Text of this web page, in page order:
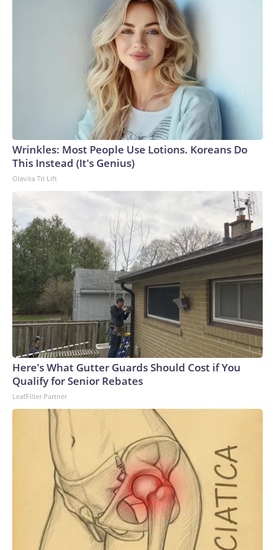
Wrinkles: Most People Use Lotions. Koreans Do
This Instead (It's Genius)
Olavita Tri Lift
Here's What Gutter Guards Should Cost if You
Qualify for Senior Rebates
LeafFilter Partner